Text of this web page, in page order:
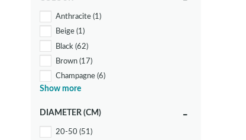
Textile(13)
Wood(12)
Anthracite (1)
Beige (1)
Black (62)
Brown (17)
Champagne (6)
Copper
Grey(18)
Show more
DIAMETER (CM)
20-50 (51)